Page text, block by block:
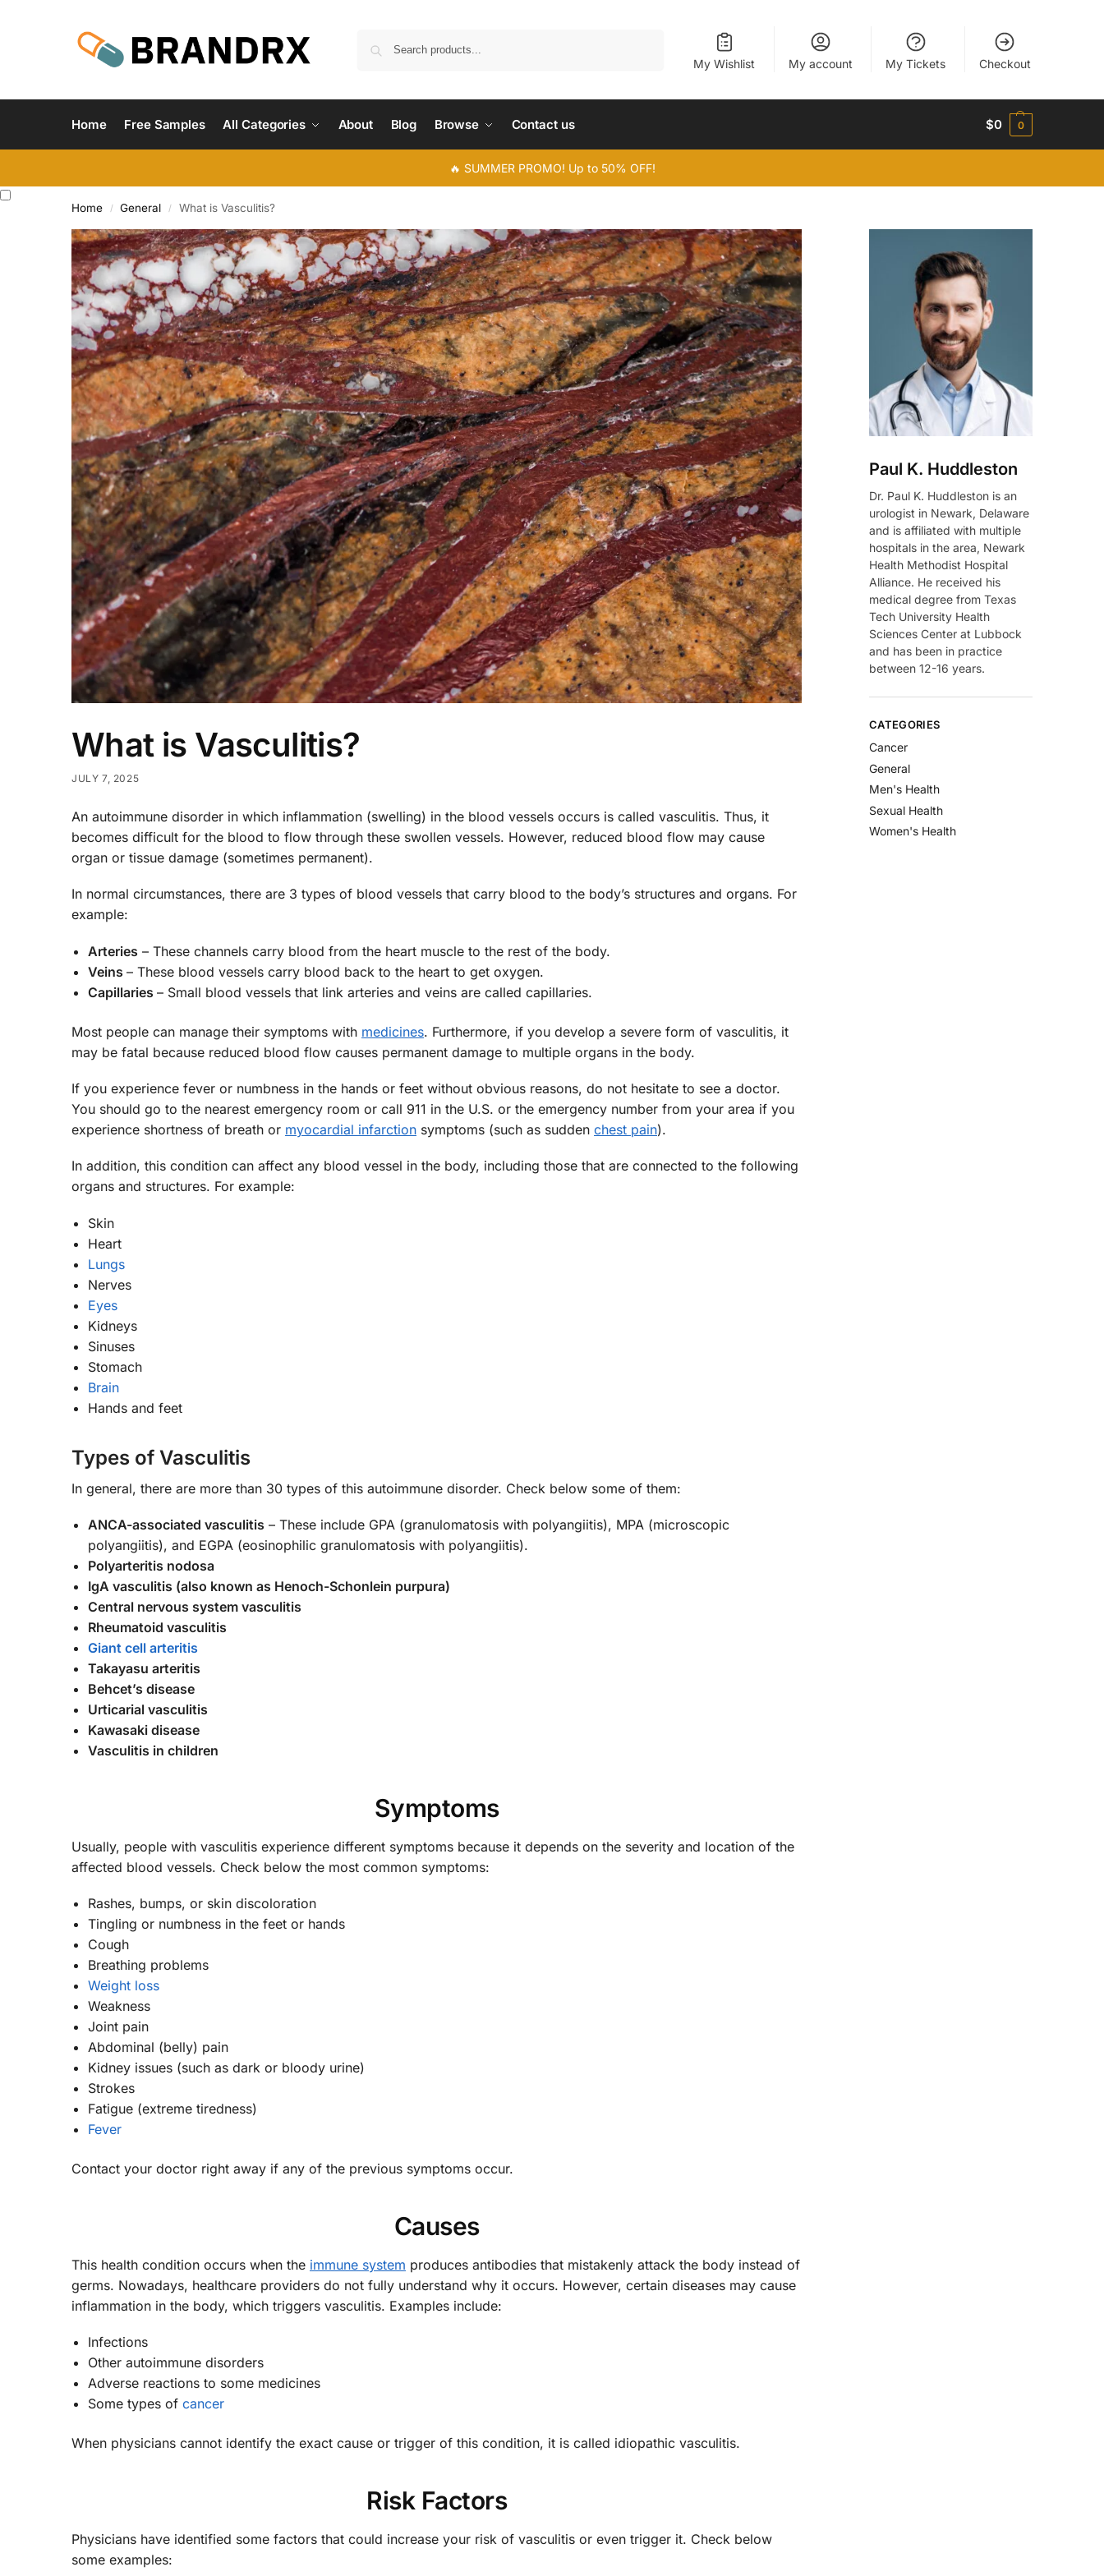
My Wishlist My account My Tickets Checkout
Home Free Samples All Categories About Blog Browse Contact us $0 0
🔥 SUMMER PROMO! Up to 50% OFF!
Home / General / What is Vasculitis?
What is Vasculitis?
JULY 7, 2025
An autoimmune disorder in which inflammation (swelling) in the blood vessels occurs is called vasculitis. Thus, it
becomes difficult for the blood to flow through these swollen vessels. However, reduced blood flow may cause
organ or tissue damage (sometimes permanent).
In normal circumstances, there are 3 types of blood vessels that carry blood to the body’s structures and organs. For
example:
Arteries – These channels carry blood from the heart muscle to the rest of the body.
Veins – These blood vessels carry blood back to the heart to get oxygen.
Capillaries – Small blood vessels that link arteries and veins are called capillaries.
Most people can manage their symptoms with medicines. Furthermore, if you develop a severe form of vasculitis, it
may be fatal because reduced blood flow causes permanent damage to multiple organs in the body.
If you experience fever or numbness in the hands or feet without obvious reasons, do not hesitate to see a doctor.
You should go to the nearest emergency room or call 911 in the U.S. or the emergency number from your area if you
experience shortness of breath or myocardial infarction symptoms (such as sudden chest pain).
In addition, this condition can affect any blood vessel in the body, including those that are connected to the following
organs and structures. For example:
Skin
Heart
Lungs
Nerves
Eyes
Kidneys
Sinuses
Stomach
Brain
Hands and feet
Types of Vasculitis
In general, there are more than 30 types of this autoimmune disorder. Check below some of them:
ANCA-associated vasculitis – These include GPA (granulomatosis with polyangiitis), MPA (microscopic
polyangiitis), and EGPA (eosinophilic granulomatosis with polyangiitis).
Polyarteritis nodosa
IgA vasculitis (also known as Henoch-Schonlein purpura)
Central nervous system vasculitis
Rheumatoid vasculitis
Giant cell arteritis
Takayasu arteritis
Behcet’s disease
Urticarial vasculitis
Kawasaki disease
Vasculitis in children
Symptoms
Usually, people with vasculitis experience different symptoms because it depends on the severity and location of the
affected blood vessels. Check below the most common symptoms:
Rashes, bumps, or skin discoloration
Tingling or numbness in the feet or hands
Cough
Breathing problems
Weight loss
Weakness
Joint pain
Abdominal (belly) pain
Kidney issues (such as dark or bloody urine)
Strokes
Fatigue (extreme tiredness)
Fever
Contact your doctor right away if any of the previous symptoms occur.
Causes
This health condition occurs when the immune system produces antibodies that mistakenly attack the body instead of
germs. Nowadays, healthcare providers do not fully understand why it occurs. However, certain diseases may cause
inflammation in the body, which triggers vasculitis. Examples include:
Infections
Other autoimmune disorders
Adverse reactions to some medicines
Some types of cancer
When physicians cannot identify the exact cause or trigger of this condition, it is called idiopathic vasculitis.
Risk Factors
Physicians have identified some factors that could increase your risk of vasculitis or even trigger it. Check below
some examples:
Paul K. Huddleston
Dr. Paul K. Huddleston is an
urologist in Newark, Delaware
and is affiliated with multiple
hospitals in the area, Newark
Health Methodist Hospital
Alliance. He received his
medical degree from Texas
Tech University Health
Sciences Center at Lubbock
and has been in practice
between 12-16 years.
CATEGORIES
Cancer
General
Men's Health
Sexual Health
Women's Health